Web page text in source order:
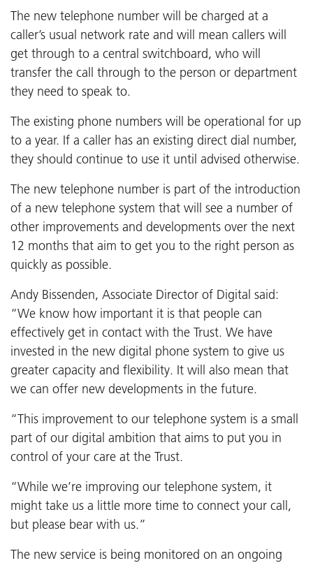
The new telephone number will be charged at a
caller’s usual network rate and will mean callers will
get through to a central switchboard, who will
transfer the call through to the person or department
they need to speak to.
The existing phone numbers will be operational for up
to a year. If a caller has an existing direct dial number,
they should continue to use it until advised otherwise.
The new telephone number is part of the introduction
of a new telephone system that will see a number of
other improvements and developments over the next
12 months that aim to get you to the right person as
quickly as possible.
Andy Bissenden, Associate Director of Digital said:
“We know how important it is that people can
effectively get in contact with the Trust. We have
invested in the new digital phone system to give us
greater capacity and flexibility. It will also mean that
we can offer new developments in the future.
“This improvement to our telephone system is a small
part of our digital ambition that aims to put you in
control of your care at the Trust.
“While we’re improving our telephone system, it
might take us a little more time to connect your call,
but please bear with us.”
The new service is being monitored on an ongoing